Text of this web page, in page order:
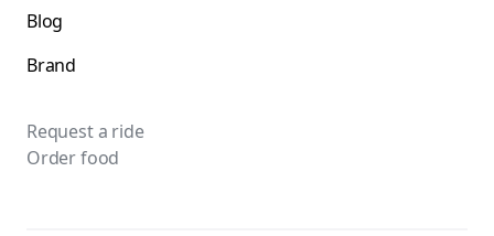
Blog
Brand
Request a ride
Order food